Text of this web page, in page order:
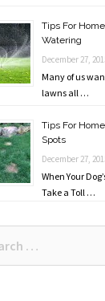
Tips For
Watering
December 27,
Many of us
lawns all …
Tips For
Spots
December 27,
When Your
Take a Toll …